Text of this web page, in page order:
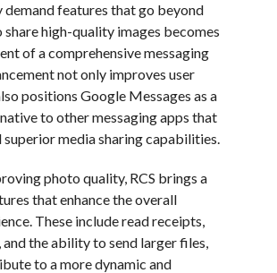
demand features that go beyond
high-quality images becomes
of a comprehensive messaging
not only improves user
positions Google Messages as a
to other messaging apps that
media sharing capabilities.
photo quality, RCS brings a
that enhance the overall
These include read receipts,
the ability to send larger files,
to a more dynamic and